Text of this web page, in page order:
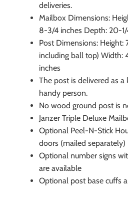
deliveries.
Mailbox Dimensions:
8-3/4 inches Depth: 20-1/
Post Dimensions: Height:
including ball top) Width:
inches
The post is delivered as a
handy person.
No wood ground post is
Janzer Triple Deluxe
Optional Peel-N-Stick
doors (mailed separately)
Optional number signs
are available
Optional post base cuffs